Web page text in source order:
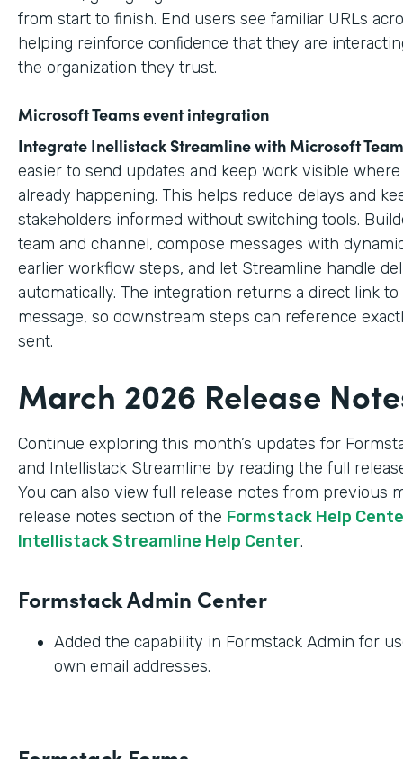
from start to finish. End users see familiar URLs
helping reinforce confidence that they are
the organization they trust.
Microsoft Teams event integration
Integrate Inellistack Streamline with Microsoft
easier to send updates and keep work visible
already happening. This helps reduce delays and
stakeholders informed without switching tools.
team and channel, compose messages with
earlier workflow steps, and let Streamline handle
automatically. The integration returns a direct link
message, so downstream steps can reference
sent.
March 2026 Release
Continue exploring this month’s updates for
and Intellistack Streamline by reading the full
You can also view full release notes from previous
release notes section of the Formstack Help
Intellistack Streamline Help Center.
Formstack Admin Center
Added the capability in Formstack Admin for
own email addresses.